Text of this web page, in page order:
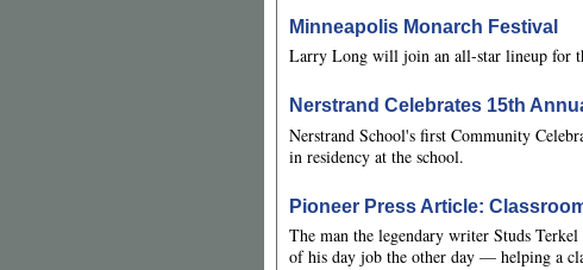
Minneapolis Monarch Festival
Larry Long will join an all-star lineup for
Nerstrand Celebrates 15th
Nerstrand School's first Community
in residency at the school.
Pioneer Press Article:
The man the legendary writer Studs
of his day job the other day — helping a